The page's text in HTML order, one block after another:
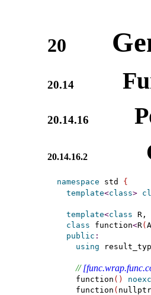
20
20.14
20.14.16
20.14.16.2
namespace std {
template<class>
template<class R,
class function<R(
public :
using
//
    function
( )
    function
(